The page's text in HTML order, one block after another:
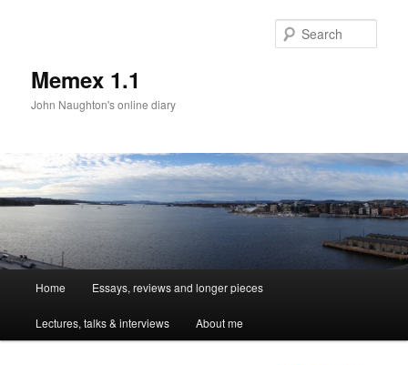
Memex 1.1
John Naughton's online diary
Skip
to
Home Essays, reviews and longer pieces
Lectures, talks & interviews About me